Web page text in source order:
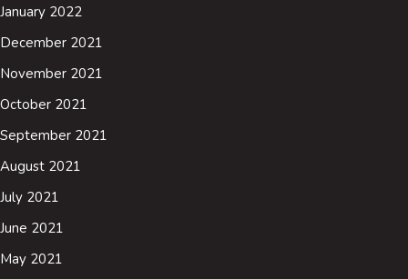
January 2022
December 2021
November 2021
October 2021
September 2021
August 2021
July 2021
June 2021
May 2021